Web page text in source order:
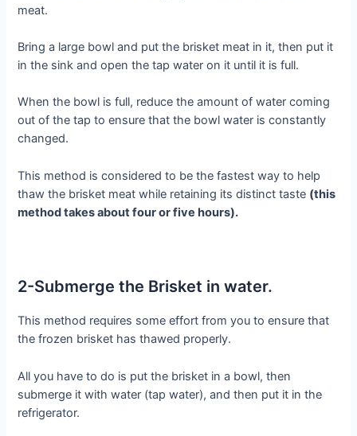
meat.
Bring a large bowl and put the brisket meat in it, then put it
in the sink and open the tap water on it until it is full.
When the bowl is full, reduce the amount of water coming
out of the tap to ensure that the bowl water is constantly
changed.
This method is considered to be the fastest way to help
thaw the brisket meat while retaining its distinct taste (this
method takes about four or five hours).
2-Submerge the Brisket in water.
This method requires some effort from you to ensure that
the frozen brisket has thawed properly.
All you have to do is put the brisket in a bowl, then
submerge it with water (tap water), and then put it in the
refrigerator.